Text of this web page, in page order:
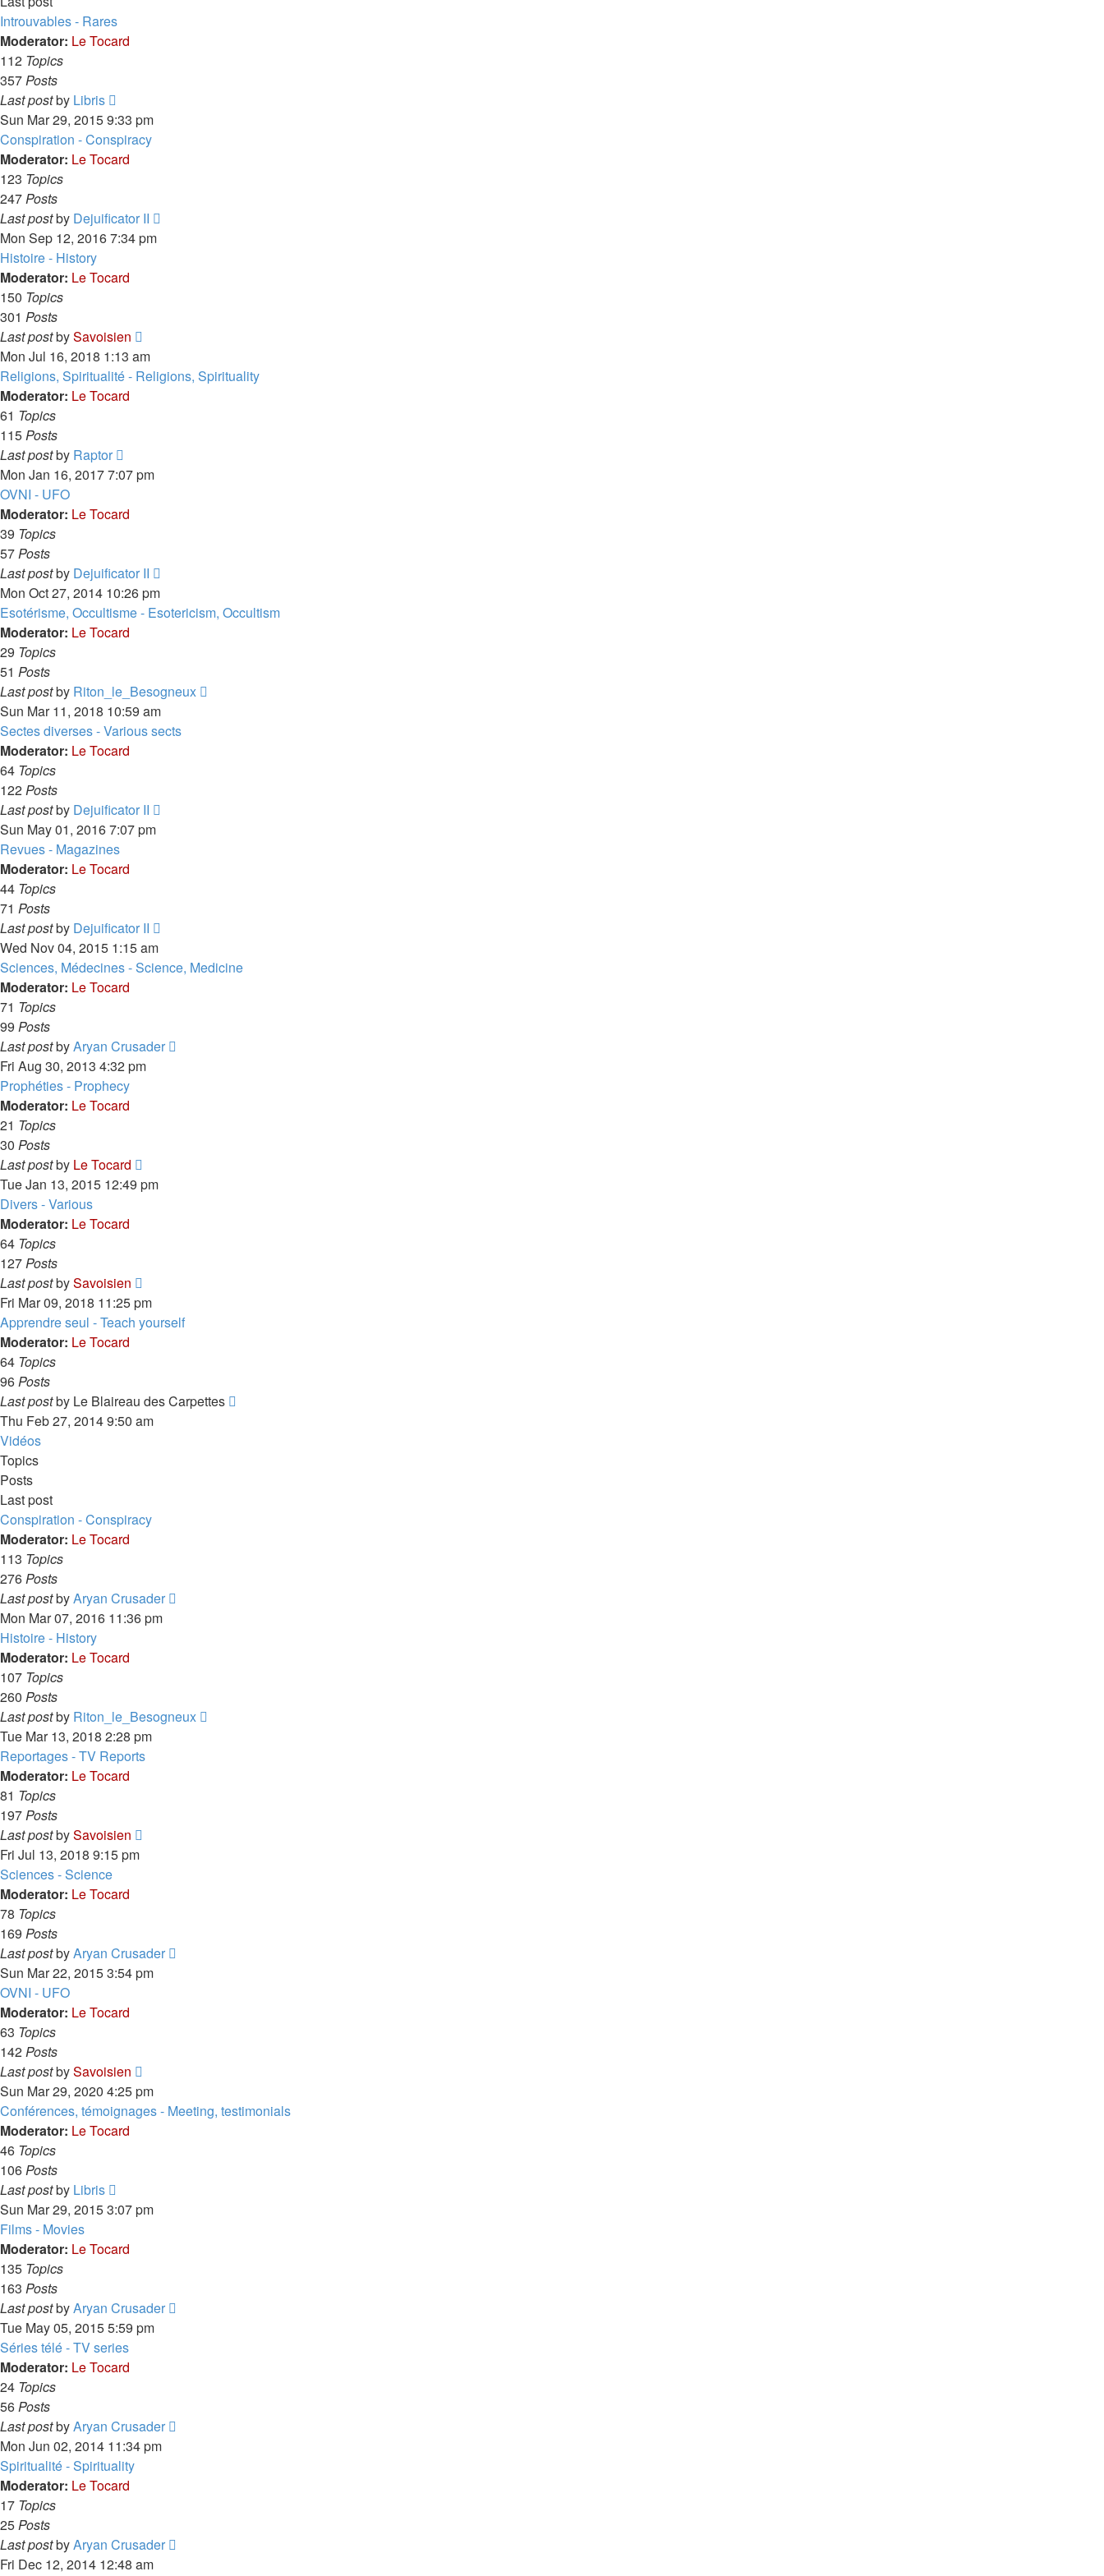
Introuvables - Rares
Moderator: Le Tocard
112 Topics
357Posts
Last postby Libris
the
latest
post
Sun Mar 29, 2015 9:33 pm
Conspiration - Conspiracy
Moderator: Le Tocard
123 Topics
247Posts
Last postby Dejuificator II
Mon Sep 12, 2016 7:34 pm
Histoire - History
Moderator: Le Tocard
150 Topics
301 Posts
Last postbySavoisien
the
latest
Mon Jul 16, 2018 1:13 am
Religions, Spiritualité - Religions, Spirituality
Moderator: Le Tocard
61 Topics
115Posts
Last postby Raptor
the
post
Mon Jan 16, 2017 7:07 pm
OVNI - UFO
Moderator: Le Tocard
39 Topics
57Posts
Last postby Dejuificator II
latest
Mon Oct 27, 2014 10:26 pm
Esotérisme, Occultisme - Esotericism, Occultism
Moderator: Le Tocard
29 Topics
51 Posts
Last postby Riton_le_Besogneux
Sun Mar 11, 2018 10:59 am
Sectes diverses - Various sects
Moderator: Le Tocard
64 Topics
122Posts
Last postby Dejuificator II
Sun May 01, 2016 7:07 pm
Revues - Magazines
Moderator: Le Tocard
44 Topics
71 Posts
Last postby Dejuificator II
latest
Wed Nov 04, 2015 1:15 am
Sciences, Médecines - Science, Medicine
Moderator: Le Tocard
71 Topics
99 Posts
Last postbyAryan Crusader
Fri Aug 30, 2013 4:32 pm
Prophéties - Prophecy
Moderator: Le Tocard
21 Topics
30 Posts
Last postby Le Tocard
the
Tue Jan 13, 2015 12:49 pm
Divers - Various
Moderator: Le Tocard
64 Topics
127Posts
Last postbySavoisien
the
latest
Fri Mar 09, 2018 11:25 pm
Apprendre seul - Teach yourself
Moderator: Le Tocard
64 Topics
96Posts
Last postby Le Blaireau des Carpettes
Thu Feb 27, 2014 9:50 am
Vidéos
Topics
Posts
Last post
Conspiration - Conspiracy
Moderator: Le Tocard
113 Topics
276Posts
Last postbyAryan Crusader
Mon Mar 07, 2016 11:36 pm
Histoire - History
Moderator: Le Tocard
107 Topics
260 Posts
Last postby Riton_le_Besogneux
Tue Mar 13, 2018 2:28 pm
Reportages - TV Reports
Moderator: Le Tocard
81 Topics
197Posts
Last postbySavoisien
Fri Jul 13, 2018 9:15 pm
Sciences - Science
Moderator: Le Tocard
78 Topics
169 Posts
Last postbyAryan Crusader
Sun Mar 22, 2015 3:54 pm
OVNI - UFO
Moderator: Le Tocard
63 Topics
142Posts
Last postbySavoisien
the
latest
Sun Mar 29, 2020 4:25 pm
Conférences, témoignages - Meeting, testimonials
Moderator: Le Tocard
46 Topics
106Posts
Last postby Libris
the
post
Sun Mar 29, 2015 3:07 pm
Films - Movies
Moderator: Le Tocard
135 Topics
163 Posts
Last postbyAryan Crusader
Tue May 05, 2015 5:59 pm
Séries télé - TV series
Moderator: Le Tocard
24 Topics
56Posts
Last postbyAryan Crusader
Mon Jun 02, 2014 11:34 pm
Spiritualité - Spirituality
Moderator: Le Tocard
17 Topics
25Posts
Last postbyAryan Crusader
Fri Dec 12, 2014 12:48 am